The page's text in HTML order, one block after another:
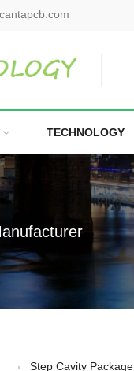
TECHNOLOGY
Step Cavity